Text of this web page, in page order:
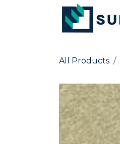
Skip to Content
All Products